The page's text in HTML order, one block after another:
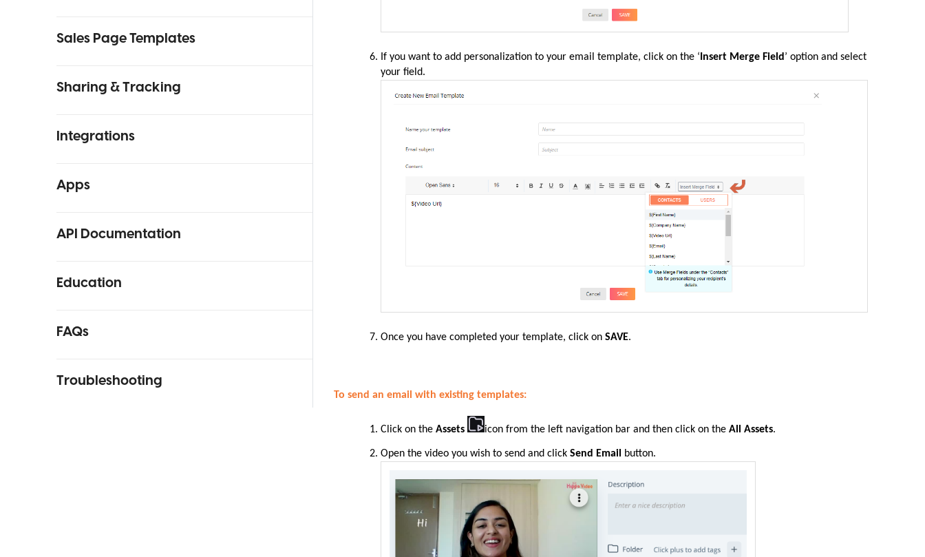
Sales Page Templates
Sharing & Tracking
Integrations
Apps
API Documentation
Education
FAQs
Troubleshooting
If you want to add personalization to your email template, click on the ‘ Insert Merge Field ’ option and select
your field.
Once you have completed your template, click onSAVE.
To send an email with existing templates:
Click on theAssets icon from the left navigation barand then click on theAll Assets.
Open the video you wish to send and clickSend Email button.